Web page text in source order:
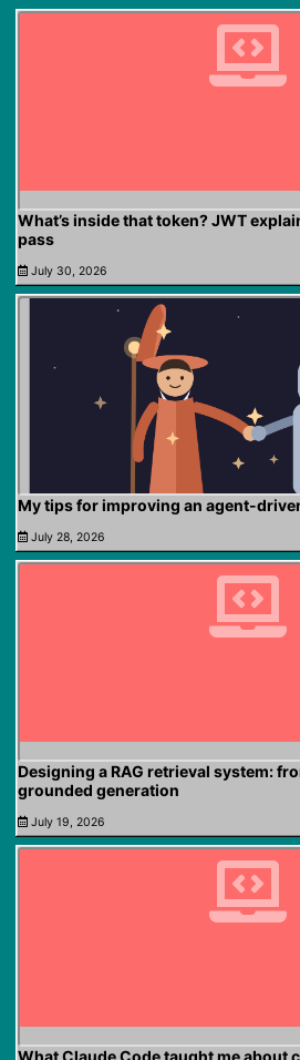
What’s inside that token? JWT
pass
July 30, 2026
My tips for improving an agent-
July 28, 2026
Designing a RAG retrieval system:
grounded generation
July 19, 2026